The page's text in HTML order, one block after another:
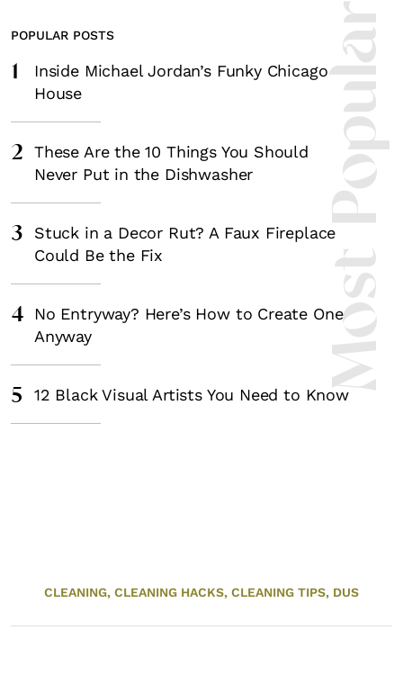
Most
POPULAR POSTS
1
Inside Michael Jordan’s Funky Chicago
House
2
These Are the 10 Things You Should
Never Put in the Dishwasher
3
Stuck in a Decor Rut? A Faux Fireplace
Could Be the Fix
4
No Entryway? Here’s How to Create One
Anyway
5 12 Black Visual Artists You Need to Know
CLEANING, CLEANING HACKS, CLEANING TIPS, DUS